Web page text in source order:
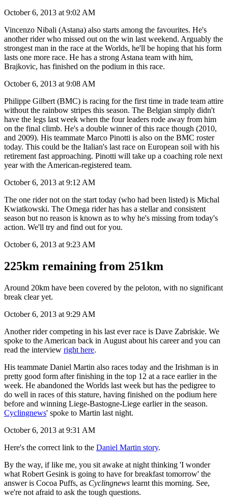
October 6, 2013 at 9:02 AM
Vincenzo Nibali (Astana) also starts among the favourites. He's
another rider who missed out on the win last weekend. Arguably the
strongest man in the race at the Worlds, he'll be hoping that his form
lasts one more race. He has a strong Astana team with him,
Brajkovic, has finished on the podium in this race.
October 6, 2013 at 9:08 AM
Philippe Gilbert (BMC) is racing for the first time in trade team attire
without the rainbow stripes this season. The Belgian simply didn't
have the legs last week when the four leaders rode away from him
on the final climb. He's a double winner of this race though (2010,
and 2009). His teammate Marco Pinotti is also on the BMC roster
today. This could be the Italian's last race on European soil with his
retirement fast approaching. Pinotti will take up a coaching role next
year with the American-registered team.
October 6, 2013 at 9:12 AM
The one rider not on the start today (who had been listed) is Michal
Kwiatkowski. The Omega rider has has a stellar and consistent
season but no reason is known as to why he's missing from today's
action. We'll try and find out for you.
October 6, 2013 at 9:23 AM
225km remaining from 251km
Around 20km have been covered by the peloton, with no significant
break clear yet.
October 6, 2013 at 9:29 AM
Another rider competing in his last ever race is Dave Zabriskie. We
spoke to the American back in August about his career and you can
read the interview right here.
His teammate Daniel Martin also races today and the Irishman is in
pretty good form after finishing in the top 12 at a race earlier in the
week. He abandoned the Worlds last week but has the pedigree to
do well in races of this stature, having finished on the podium here
before and winning Liege-Bastogne-Liege earlier in the season.
Cyclingnews' spoke to Martin last night.
October 6, 2013 at 9:31 AM
Here's the correct link to the Daniel Martin story.
By the way, if like me, you sit awake at night thinking 'I wonder
what Robert Gesink is going to have for breakfast tomorrow' the
answer is Cocoa Puffs, as Cyclingnews learnt this morning. See,
we're not afraid to ask the tough questions.